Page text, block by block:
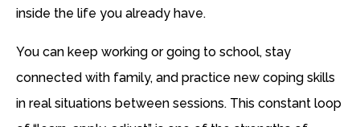
inside the life you already have.
You can keep working or going to school, stay
connected with family, and practice new coping skills
in real situations between sessions. This constant loop